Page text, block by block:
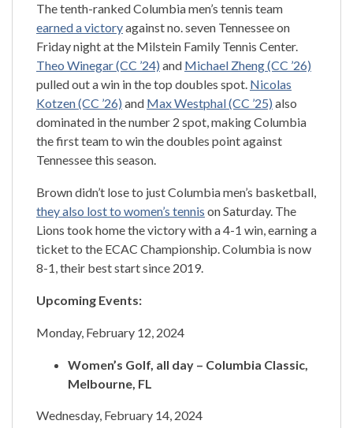
The tenth-ranked Columbia men’s tennis team
earned a victoryagainst no. seven Tennessee on
Friday night at the Milstein Family Tennis Center.
Theo Winegar (CC ’24) and Michael Zheng (CC ’26)
pulled out a win in the top doubles spot. Nicolas
Kotzen (CC ’26) and Max Westphal (CC ’25) also
dominated in the number 2 spot, making Columbia
the first team to win the doubles point against
Tennessee this season.
Brown didn’t lose to just Columbia men’s basketball,
they also lost to women’s tennis on Saturday. The
Lions took home the victory with a 4-1 win, earning a
ticket to the ECAC Championship. Columbia is now
8-1, their best start since 2019.
Upcoming Events:
Monday, February 12, 2024
Women’s Golf, all day – Columbia Classic,
Melbourne, FL
Wednesday, February 14, 2024